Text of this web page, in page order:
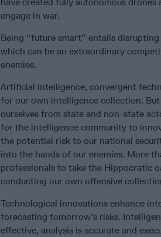
have created fully autonomous
engage in war.
Being “future smart” entails
which can be an extraordinary
enemies.
Artificial intelligence, convergent
for our own intelligence collection.
ourselves from state and non-state
for the intelligence community to
the potential risk to our national
into the hands of our enemies. More
professionals to take the Hippocratic
conducting our own offensive
Technological innovations enhance
forecasting tomorrow’s risks.
effective, analysis is accurate and